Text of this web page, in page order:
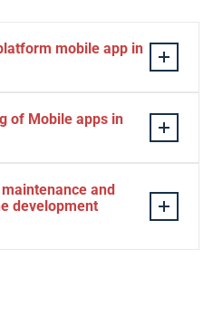
mobile app in
of Cross-platform app is
apps to Android/iOS.
of Mobile apps in
and
development